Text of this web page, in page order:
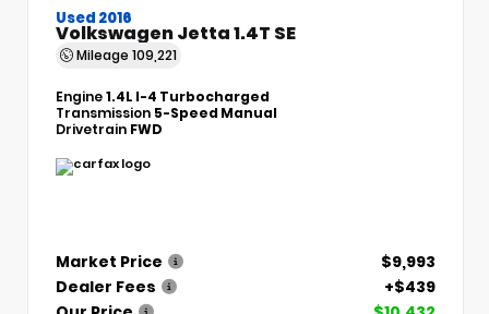
Used 2016
Volkswagen Jetta 1.4T SE
Mileage 109,221
Engine1.4L I-4 Turbocharged
Transmission 5-Speed Manual
Drivetrain FWD
Market Price
$9,993
Dealer Fees
+$439